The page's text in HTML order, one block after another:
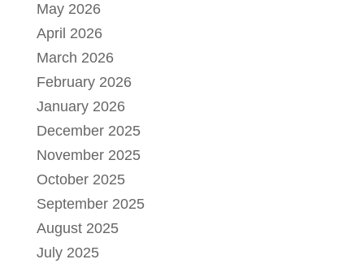
May 2026
April 2026
March 2026
February 2026
January 2026
December 2025
November 2025
October 2025
September 2025
August 2025
July 2025